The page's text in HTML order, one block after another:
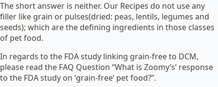
The short answer is neither. Our Recipes do not use any
filler like grain or pulses(dried: peas, lentils, legumes and
seeds); which are the defining ingredients in those classes
of pet food.
In regards to the FDA study linking grain-free to DCM,
please read the FAQ Question “What is Zoomy’s’ response
to the FDA study on ‘grain-free’ pet food?”.